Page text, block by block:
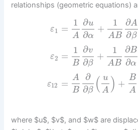
relationships (geometric equations)
ε1
ε2
ε12
=
1
A
∂u
∂α
+
1
AB
∂A
∂β
=
1
B
∂v
∂β
+
1
AB
∂B
∂α
= A
B
∂
∂β ( u
A ) + B
A
where $u$, $v$, and $w$ are